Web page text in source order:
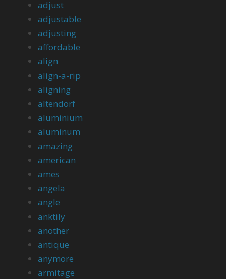
adjust
adjustable
adjusting
affordable
align
align-a-rip
aligning
altendorf
aluminium
aluminum
amazing
american
ames
angela
angle
anktily
another
antique
anymore
armitage